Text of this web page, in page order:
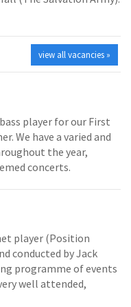
view all vacancies »
player for our First
We have a varied and
the year,
concerts.
player (Position
conducted by Jack
programme of events
well attended,